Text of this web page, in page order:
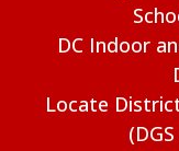
DC Indoor
Locate